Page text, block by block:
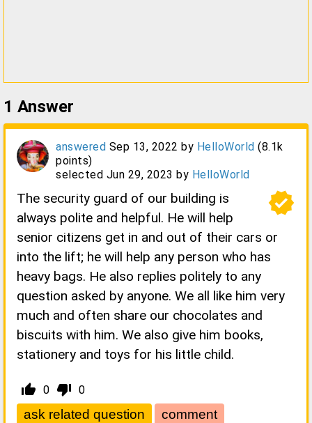
1 Answer
answered Sep 13, 2022 by HelloWorld (8.1k
points)
selected Jun 29, 2023 by HelloWorld
verified
The security guard of our building is
always polite and helpful. He will help
senior citizens get in and out of their cars or
into the lift; he will help any person who has
heavy bags. He also replies politely to any
question asked by anyone. We all like him very
much and often share our chocolates and
biscuits with him. We also give him books,
stationery and toys for his little child.
thumb_up_alt 0 thumb_down_alt 0